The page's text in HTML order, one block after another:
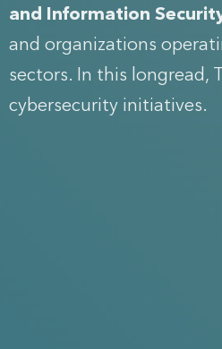
and Information
and organizations
sectors. In this longread,
cybersecurity initiatives.